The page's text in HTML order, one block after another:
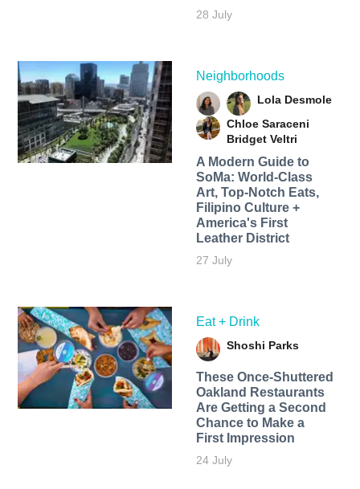
28 July
Neighborhoods
Lola Desmole
Chloe Saraceni
Bridget Veltri
A Modern Guide to
SoMa: World-Class
Art, Top-Notch Eats,
Filipino Culture +
America's First
Leather District
27 July
Eat + Drink
Shoshi Parks
These Once-Shuttered
Oakland Restaurants
Are Getting a Second
Chance to Make a
First Impression
24 July